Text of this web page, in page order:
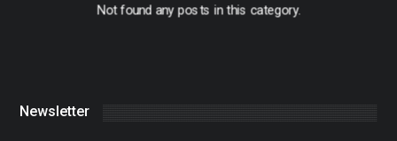
Not found any posts in this category.
Newsletter